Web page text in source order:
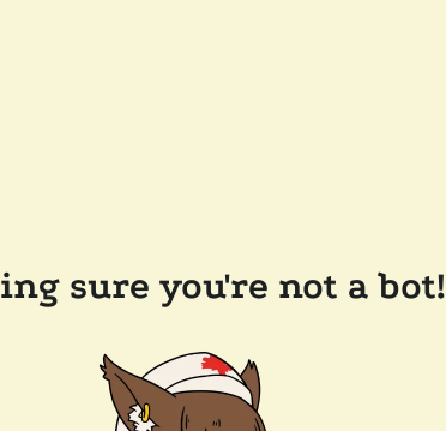
sure you're not a bot!